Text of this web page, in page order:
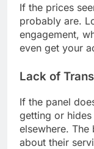
If the prices
probably are.
engagement,
even get your
Lack of
If the panel
getting or
elsewhere. The
about their